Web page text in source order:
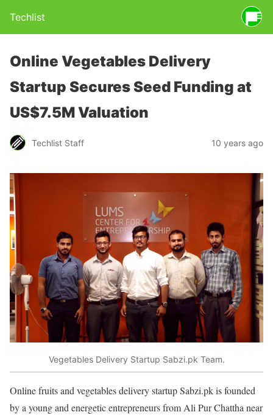
Techlist
Online Vegetables Delivery
Startup Secures Seed Funding at
US$7.5M Valuation
Techlist Staff 10 years ago
Vegetables Delivery Startup Sabzi.pk Team.
Online fruits and vegetables delivery startup Sabzi.pk is founded
by a young and energetic entrepreneurs from Ali Pur Chattha near